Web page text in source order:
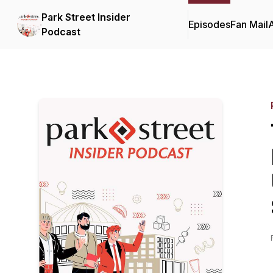
Park Street Insider
Podcast
EpisodesFan Mail